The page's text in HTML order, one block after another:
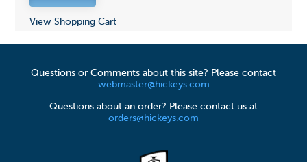
View Shopping Cart
Questions or Comments about this site? Please contact
webmaster@hickeys.com
Questions about an order? Please contact us at
orders@hickeys.com